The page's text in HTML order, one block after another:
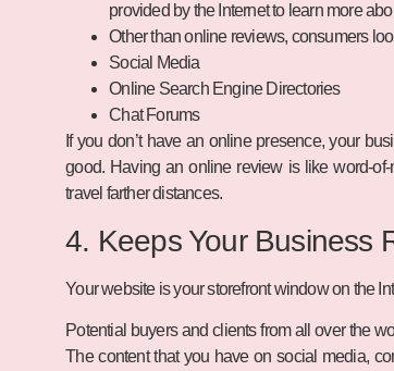
provided by the Internet to learn more
Other than online reviews, consumers
Social Media
Online Search Engine Directories
Chat Forums
If you don’t have an online presence, your
good. Having an online review is like word-
travel farther distances.
4. Keeps Your Business
Your website is your storefront window on the
Potential buyers and clients from all over the
The content that you have on social media,